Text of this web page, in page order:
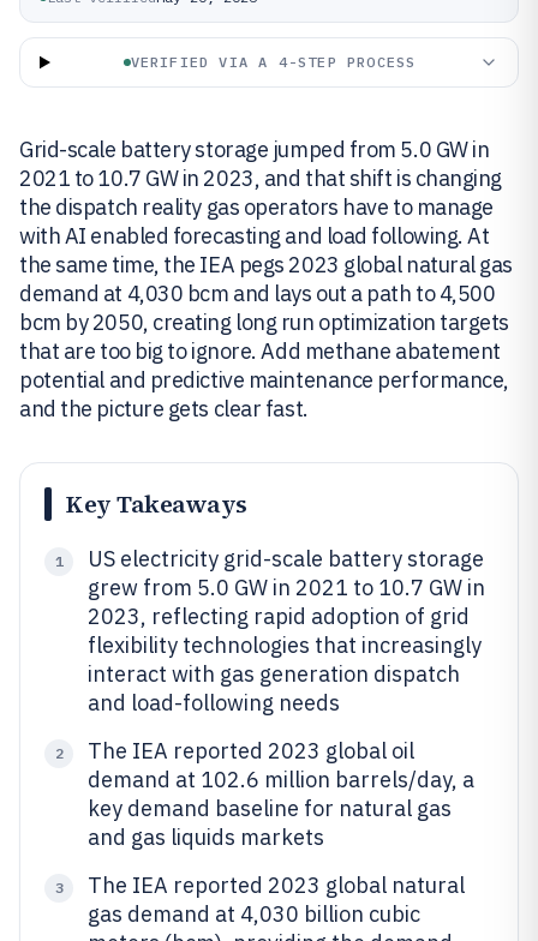
VERIFIED VIA A 4-STEP PROCESS
Grid-scale battery storage jumped from 5.0 GW in
2021 to 10.7 GW in 2023, and that shift is changing
the dispatch reality gas operators have to manage
with AI enabled forecasting and load following. At
the same time, the IEA pegs 2023 global natural gas
demand at 4,030 bcm and lays out a path to 4,500
bcm by 2050, creating long run optimization targets
that are too big to ignore. Add methane abatement
potential and predictive maintenance performance,
and the picture gets clear fast.
Key Takeaways
1
US electricity grid-scale battery storage
grew from 5.0 GW in 2021 to 10.7 GW in
2023, reflecting rapid adoption of grid
flexibility technologies that increasingly
interact with gas generation dispatch
and load-following needs
2
The IEA reported 2023 global oil
demand at 102.6 million barrels/day, a
key demand baseline for natural gas
and gas liquids markets
3
The IEA reported 2023 global natural
gas demand at 4,030 billion cubic